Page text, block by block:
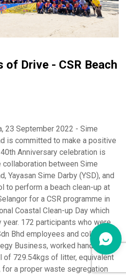
of Drive - CSR Beach
23 September 2022 - Sime
is committed to make a positive
Anniversary celebration is
between Sime
Yayasan Sime Darby (YSD), and
to perform a beach clean-up at
for a CSR programme in
Coastal Clean-up Day which
172 participants who were
Bhd employees and colleagues
Business, worked hand in
of 729.54kgs of litter, equivalent
a proper waste segregation